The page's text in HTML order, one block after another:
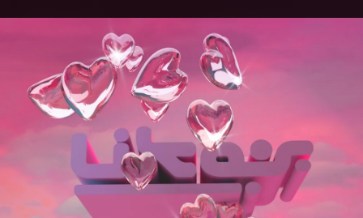
You're all set!